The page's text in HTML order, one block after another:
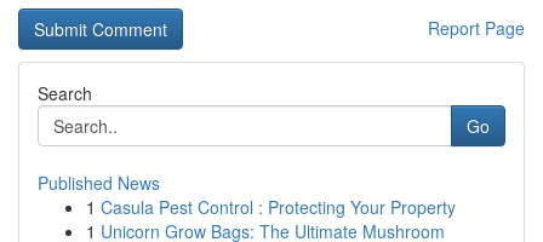
Report Page
Search
Go
Published News
1 Casula Pest Control : Protecting Your Property
1 Unicorn Grow Bags: The Ultimate Mushroom